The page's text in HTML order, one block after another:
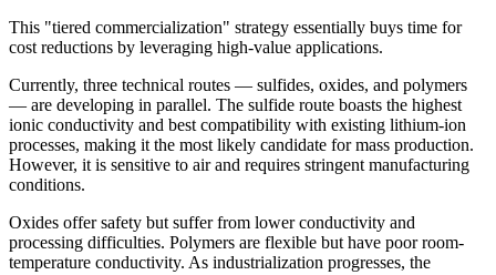
This "tiered commercialization" strategy essentially buys time for
cost reductions by leveraging high-value applications.
Currently, three technical routes — sulfides, oxides, and polymers
— are developing in parallel. The sulfide route boasts the highest
ionic conductivity and best compatibility with existing lithium-ion
processes, making it the most likely candidate for mass production.
However, it is sensitive to air and requires stringent manufacturing
conditions.
Oxides offer safety but suffer from lower conductivity and
processing difficulties. Polymers are flexible but have poor room-
temperature conductivity. As industrialization progresses, the